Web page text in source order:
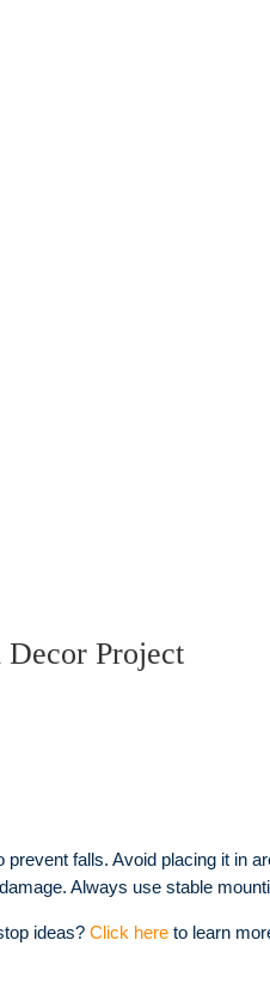
Project
falls. Avoid placing it in
Always use stable
ideas? Click here to learn